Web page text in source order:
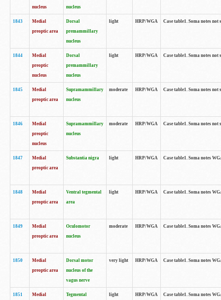
nucleus
nucleus
1843
Medial
preoptic area
Dorsal
premammillary
nucleus
light HRP/WGA Case table1. Soma notes
1844
Medial
preoptic
nucleus
Dorsal
premammillary
nucleus
light HRP/WGA Case table1. Soma notes
1845
Medial
preoptic area
Supramammillary
nucleus
moderate HRP/WGA Case table1. Soma notes
1846
Medial
preoptic
nucleus
Supramammillary
nucleus
moderate HRP/WGA Case table1. Soma notes
1847
Medial
preoptic area
Substantia nigra light HRP/WGA Case table1. Soma notes
1848
Medial
preoptic area
Ventral tegmental
area
light HRP/WGA Case table1. Soma notes
1849
Medial
preoptic area
Oculomotor
nucleus
moderate HRP/WGA Case table1. Soma notes
1850
Medial
preoptic area
Dorsal motor
nucleus of the
vagus nerve
very light HRP/WGA Case table1. Soma notes
1851
Medial
Tegmental
light HRP/WGA Case table1. Soma notes